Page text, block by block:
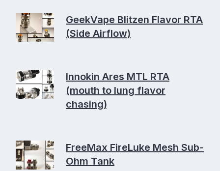
GeekVape Blitzen Flavor RTA
(Side Airflow)
Innokin Ares MTL RTA
(mouth to lung flavor
chasing)
FreeMax FireLuke Mesh Sub-
Ohm Tank